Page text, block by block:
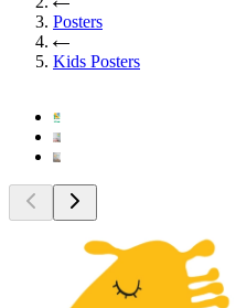
Posters
Kids Posters